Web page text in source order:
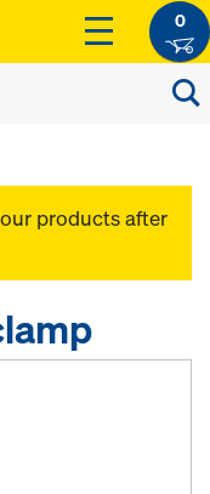
0
products after